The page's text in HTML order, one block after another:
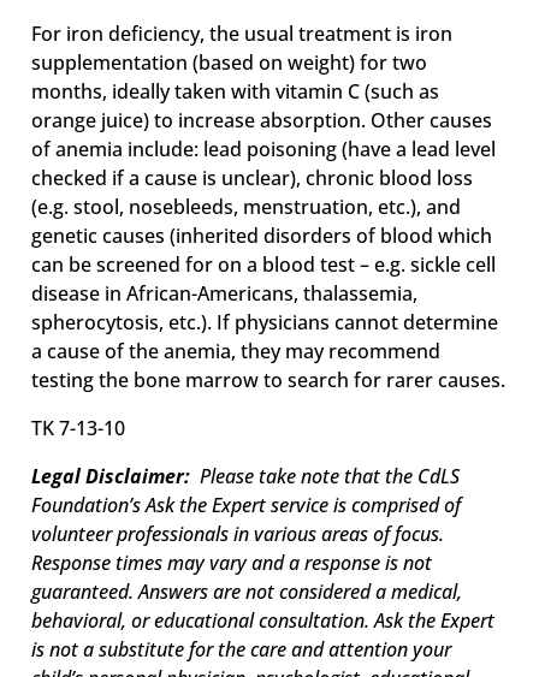
For iron deficiency, the usual treatment is iron
supplementation (based on weight) for two
months, ideally taken with vitamin C (such as
orange juice) to increase absorption. Other causes
of anemia include: lead poisoning (have a lead level
checked if a cause is unclear), chronic blood loss
(e.g. stool, nosebleeds, menstruation, etc.), and
genetic causes (inherited disorders of blood which
can be screened for on a blood test – e.g. sickle cell
disease in African-Americans, thalassemia,
spherocytosis, etc.). If physicians cannot determine
a cause of the anemia, they may recommend
testing the bone marrow to search for rarer causes.
TK 7-13-10
Legal Disclaimer:Please take note that the CdLS
Foundation’s Ask the Expert service is comprised of
volunteer professionals in various areas of focus.
Response times may vary and a response is not
guaranteed. Answers are not considered a medical,
behavioral, or educational consultation. Ask the Expert
is not a substitute for the care and attention your